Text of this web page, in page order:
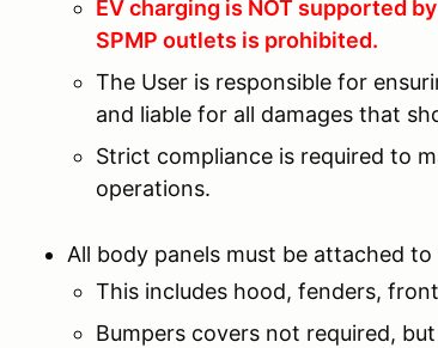
EV charging is NOT supported
SPMP outlets is prohibited.
The User is responsible for
and liable for all damages that
Strict compliance is required to
operations.
All body panels must be attached
This includes hood, fenders,
Bumpers covers not required,